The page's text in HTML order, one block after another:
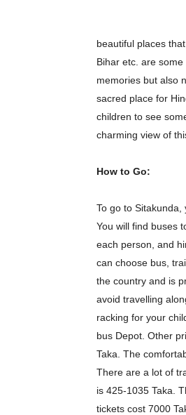
beautiful places
Bihar etc. are
memories but also
sacred place for
children to see
charming view of
How to Go:
To go to
You will find buses
each person, and
can choose bus,
the country and is
avoid travelling
racking for your
bus Depot. Other
Taka. The
There are a lot of
is 425-1035 Taka.
tickets cost 7000